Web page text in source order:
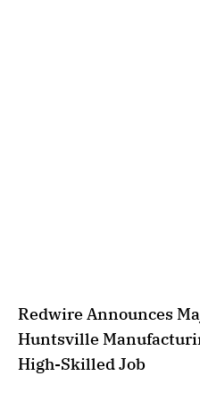
Redwire Announces
Huntsville
High-Skilled Job